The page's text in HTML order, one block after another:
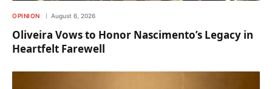
OPINION August 6, 2026
Oliveira Vows to Honor Nascimento’s Legacy in
Heartfelt Farewell